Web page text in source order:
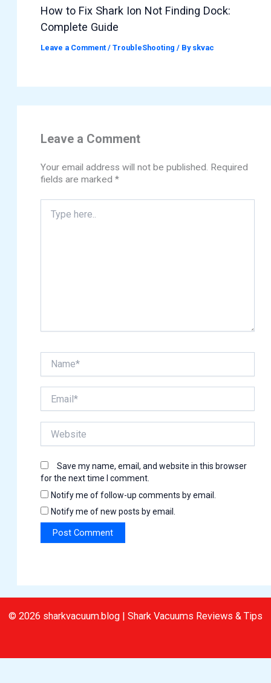
How to Fix Shark Ion Not Finding Dock:
Complete Guide
Leave a Comment /TroubleShooting / By skvac
Leave a Comment
Your email address will not be published. Required
fields are marked*
here..
Save my name, email, and website in this browser
for the next time I comment.
Notify me of follow-up comments by email.
Notify me of new posts by email.
© 2026 sharkvacuum.blog | Shark Vacuums Reviews & Tips